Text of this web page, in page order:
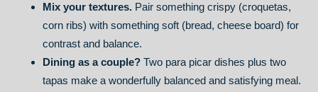
Mix your textures. Pair something crispy (croquetas,
corn ribs) with something soft (bread, cheese board) for
contrast and balance.
Dining as a couple? Two para picar dishes plus two
tapas make a wonderfully balanced and satisfying meal.